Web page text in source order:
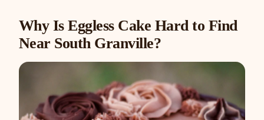
Why Is Eggless Cake Hard to Find
Near South Granville?